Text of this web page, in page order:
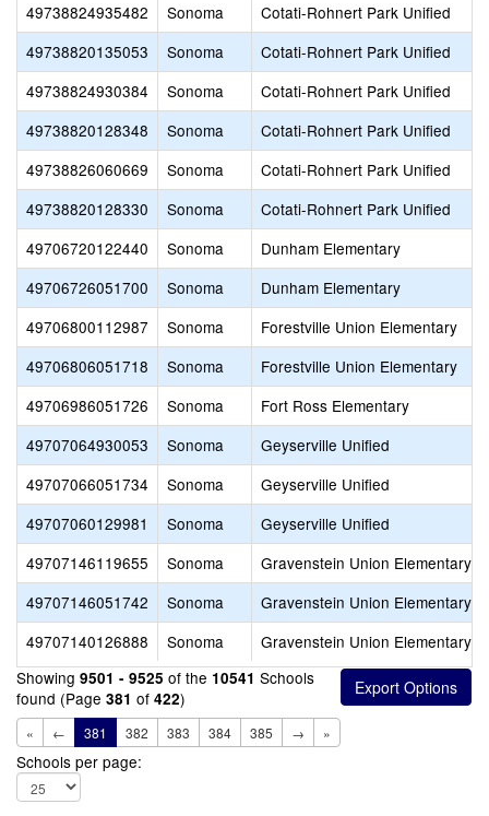
49738824935482
Sonoma
Cotati-Rohnert Park Unified
49738820135053
Sonoma
Cotati-Rohnert Park Unified
49738824930384
Sonoma
Cotati-Rohnert Park Unified
49738820128348
Sonoma
Cotati-Rohnert Park Unified
49738826060669
Sonoma
Cotati-Rohnert Park Unified
49738820128330
Sonoma
Cotati-Rohnert Park Unified
49706720122440
Sonoma
Dunham Elementary
49706726051700
Sonoma
Dunham Elementary
49706800112987
Sonoma
Forestville Union Elementary
49706806051718
Sonoma
Forestville Union Elementary
49706986051726
Sonoma
Fort Ross Elementary
49707064930053
Sonoma
Geyserville Unified
49707066051734
Sonoma
Geyserville Unified
49707060129981
Sonoma
Geyserville Unified
49707146119655
Sonoma
Gravenstein Union Elementary
49707146051742
Sonoma
Gravenstein Union Elementary
49707140126888
Sonoma
Gravenstein Union Elementary
Showing 9501 - 9525 of the 10541 Schools
found (Page 381 of 422)
« ← 381 382 383 384 385 → »
Schools per page: